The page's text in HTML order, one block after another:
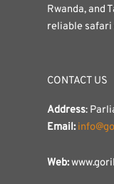
Rwanda, and
reliable safari
CONTACT US
Address:
Email:
Web: